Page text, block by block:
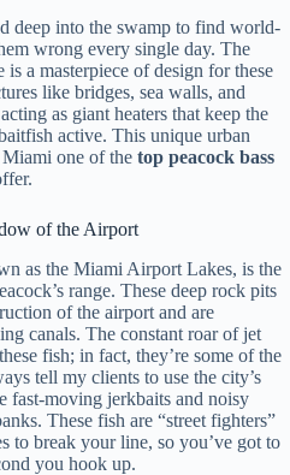
deep into the swamp to find world-
wrong every single day. The
is a masterpiece of design for these
like bridges, sea walls, and
as giant heaters that keep the
active. This unique urban
one of the top peacock bass
of the Airport
as the Miami Airport Lakes, is the
range. These deep rock pits
of the airport and are
canals. The constant roar of jet
fish; in fact, they’re some of the
tell my clients to use the city’s
fast-moving jerkbaits and noisy
These fish are “street fighters”
to break your line, so you’ve got to
you hook up.